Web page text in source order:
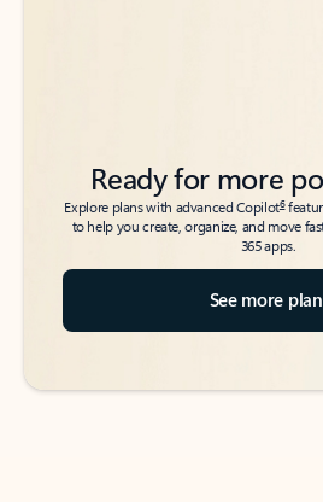
Ready for more
Explore plans with advanced Copilot6
to help you create, organize, and move
365 apps.
See more